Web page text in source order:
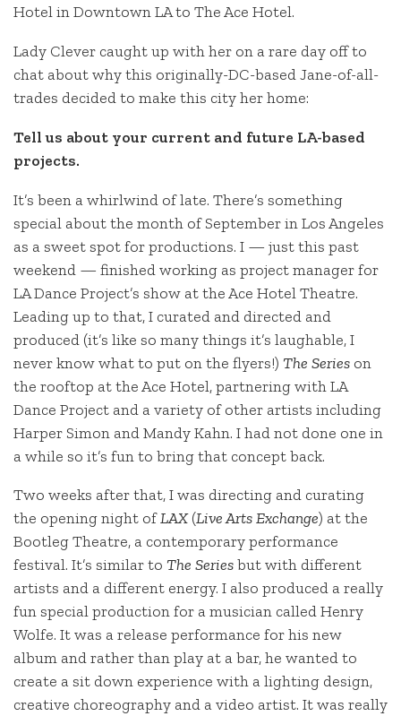
Hotel in Downtown LA to The Ace Hotel.
Lady Clever caught up with her on a rare day off to
chat about why this originally-DC-based Jane-of-all-
trades decided to make this city her home:
Tell us about your current and future LA-based
projects.
It’s been a whirlwind of late. There’s something
special about the month of September in Los Angeles
as a sweet spot for productions. I — just this past
weekend — finished working as project manager for
LA Dance Project’s show at the Ace Hotel Theatre.
Leading up to that, I curated and directed and
produced (it’s like so many things it’s laughable, I
never know what to put on the flyers!) The Series on
the rooftop at the Ace Hotel, partnering with LA
Dance Project and a variety of other artists including
Harper Simon and Mandy Kahn. I had not done one in
a while so it’s fun to bring that concept back.
Two weeks after that, I was directing and curating
the opening night ofLAX(Live Arts Exchange) at the
Bootleg Theatre, a contemporary performance
festival. It’s similar to The Seriesbut with different
artists and a different energy. I also produced a really
fun special production for a musician called Henry
Wolfe. It was a release performance for his new
album and rather than play at a bar, he wanted to
create a sit down experience with a lighting design,
creative choreography and a video artist. It was really